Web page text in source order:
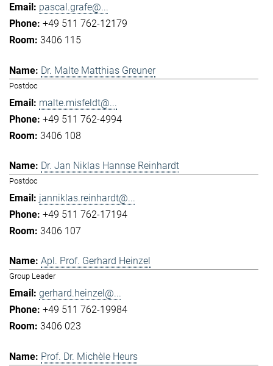
pascal.grafe@...
+49 511 762-12179
3406 115
Dr. Malte Matthias Greuner
Postdoc
malte.misfeldt@...
+49 511 762-4994
3406 108
Dr. Jan Niklas Hannse Reinhardt
Postdoc
janniklas.reinhardt@...
+49 511 762-17194
3406 107
Apl. Prof. Gerhard Heinzel
Group Leader
gerhard.heinzel@...
+49 511 762-19984
3406 023
Prof. Dr. Michèle Heurs